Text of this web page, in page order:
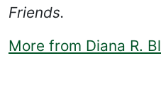
Friends.
More from Diana R.